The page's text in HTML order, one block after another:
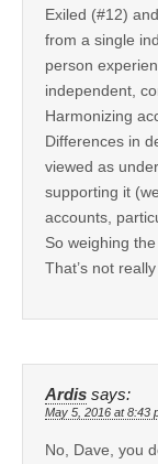
Exiled (#12)
from a single
person
independent,
Harmonizing
Differences in
viewed as
supporting it
accounts,
So weighing
That’s not
Ardis says:
May 5, 2016 at 8:43
No, Dave, you